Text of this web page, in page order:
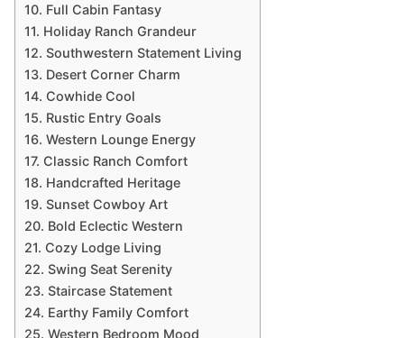
10. Full Cabin Fantasy
11. Holiday Ranch Grandeur
12. Southwestern Statement Living
13. Desert Corner Charm
14. Cowhide Cool
15. Rustic Entry Goals
16. Western Lounge Energy
17. Classic Ranch Comfort
18. Handcrafted Heritage
19. Sunset Cowboy Art
20. Bold Eclectic Western
21. Cozy Lodge Living
22. Swing Seat Serenity
23. Staircase Statement
24. Earthy Family Comfort
25. Western Bedroom Mood